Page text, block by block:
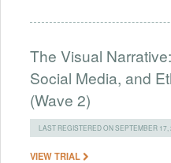
The Visual
Social Media, and
(Wave 2)
LAST REGISTERED ON SEPTEMBER 17,
VIEW TRIAL